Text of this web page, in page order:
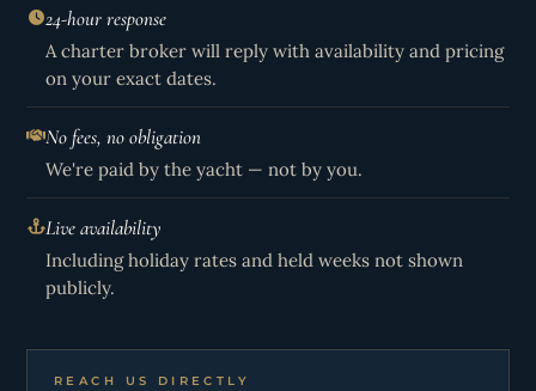
24-hour response
A charter broker will reply with availability and pricing
on your exact dates.
No fees, no obligation
We're paid by the yacht — not by you.
Live availability
Including holiday rates and held weeks not shown
publicly.
REACH US DIRECTLY